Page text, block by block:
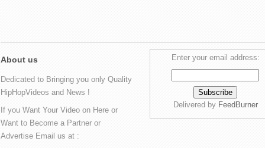
About us
Dedicated to Bringing you only Quality
HipHopVideos and News !
If you Want Your Video on Here or
Want to Become a Partner or
Advertise Email us at :
Enter your email address:
Delivered by FeedBurner